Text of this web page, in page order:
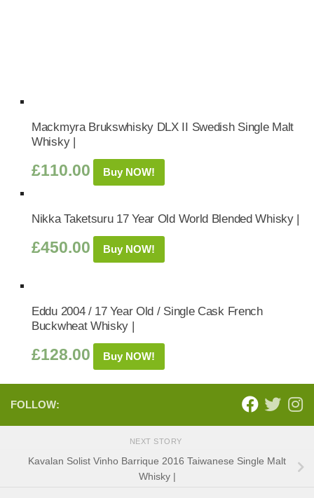
Mackmyra Brukswhisky DLX II Swedish Single Malt
Whisky |
£110.00 Buy NOW!
Nikka Taketsuru 17 Year Old World Blended Whisky |
£450.00 Buy NOW!
Eddu 2004 / 17 Year Old / Single Cask French
Buckwheat Whisky |
£128.00 Buy NOW!
FOLLOW:
NEXT STORY
Kavalan Solist Vinho Barrique 2016 Taiwanese Single Malt
Whisky |